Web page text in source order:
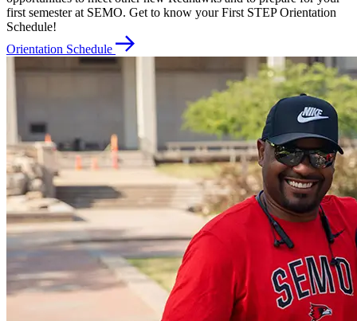
first semester at SEMO. Get to know your First STEP Orientation
Schedule!
Orientation Schedule